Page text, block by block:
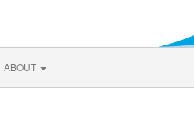
ABOUT